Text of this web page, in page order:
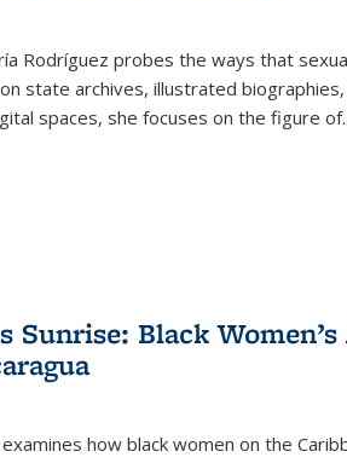
Rodríguez probes the ways that
state archives, illustrated
spaces, she focuses on the figure of
Sunrise: Black
examines how black women on the